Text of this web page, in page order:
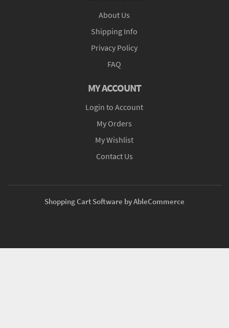
About Us
Shipping Info
Privacy Policy
FAQ
MY ACCOUNT
Login to Account
My Orders
My Wishlist
Contact Us
Shopping Cart Software by AbleCommerce